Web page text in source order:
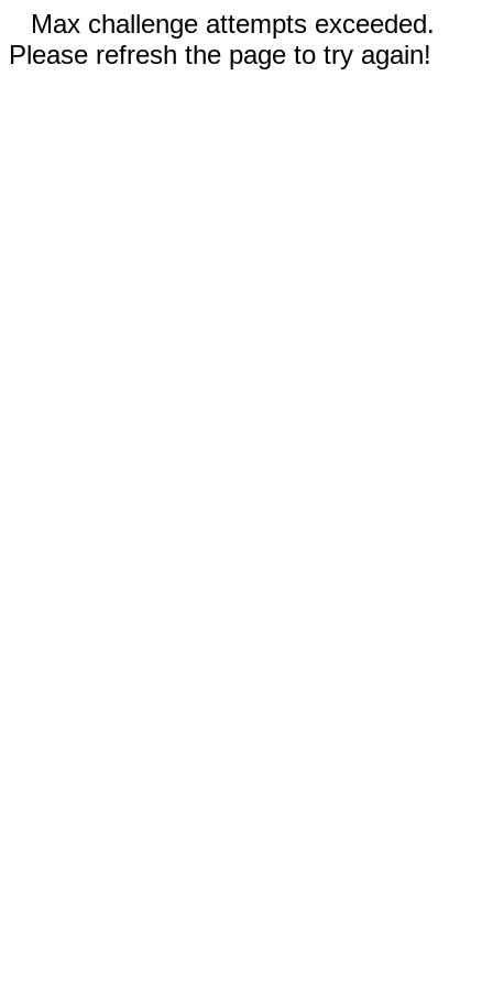
Max challenge attempts exceeded.
Please refresh the page to try again!